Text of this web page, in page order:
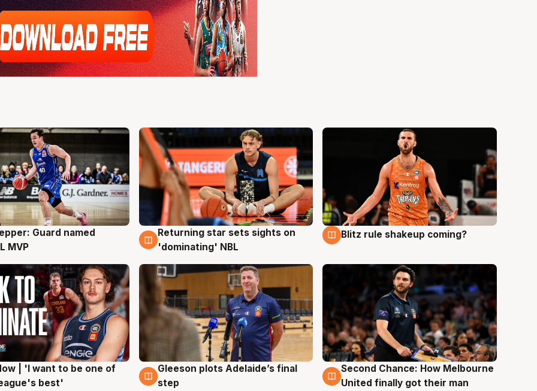
Guard named
MVP
8 Aug
Returning star sets sights on
'dominating' NBL
8 Aug
Blitz rule shakeup coming?
| 'I want to be one of
best'
8 Aug
Gleeson plots Adelaide’s final
step
8 Aug
Second Chance: How Melbourne
United finally got their man